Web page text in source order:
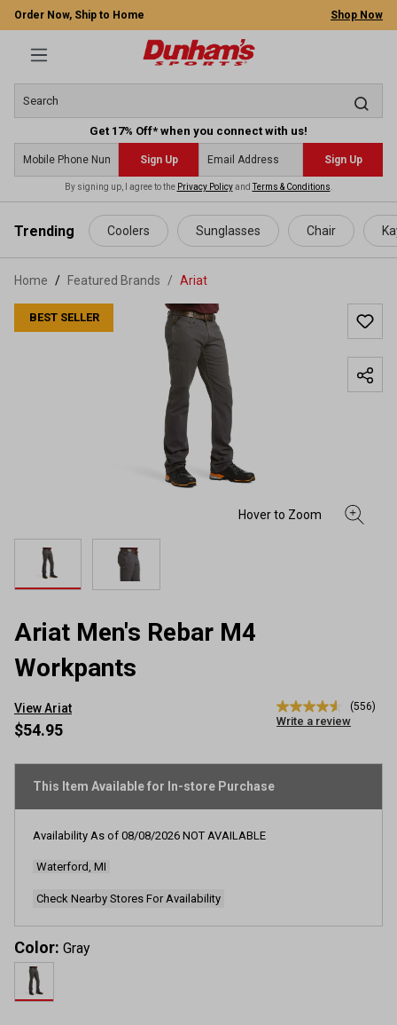
content
Order Now, Ship to Home Shop Now
Get 17% Off* when you connect with us!
Sign Up Sign Up
By signing up, I agree to the Privacy PolicyandTerms & Conditions
Trending Coolers Sunglasses Chair
Home Featured Brands / Ariat
BEST SELLER
Ariat Men's Rebar M4
Workpants
View Ariat
4.6
out
stars,
value.
(556)
Write a review
$54.95
This Item Available for In-store Purchase
Availability As of 08/08/2026 NOT AVAILABLE
Waterford, MI
Check Nearby Stores For Availability
Color: Gray